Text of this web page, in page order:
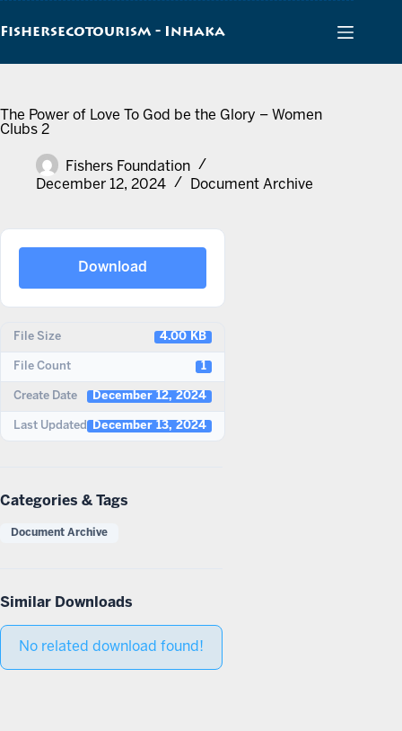
content
Fishersecotourism - Inhaka
The Power of Love To God be the Glory – Women
Clubs 2
Fishers Foundation
December 12, 2024
Document Archive
Download
File Size 4.00 KB
File Count 1
Create Date December 12, 2024
Last Updated December 13, 2024
Categories & Tags
Document Archive
Similar Downloads
No related download found!